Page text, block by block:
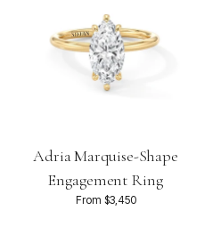
Adria Marquise-Shape
Engagement Ring
From $3,450